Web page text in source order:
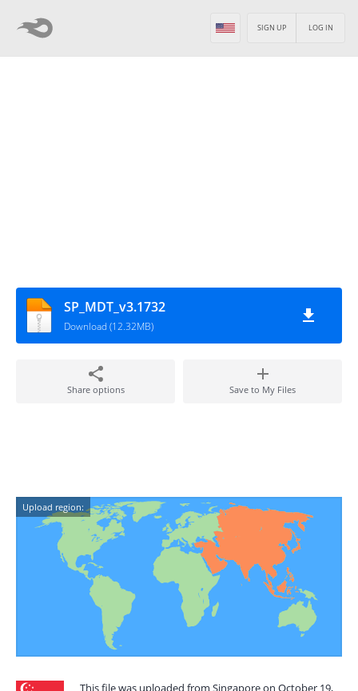
LOG IN
SIGN UP
SP_MDT_v3.1732
Download (12.32MB)
Share options Save to My Files
Upload region:
This file was uploaded from Singapore on October 19,